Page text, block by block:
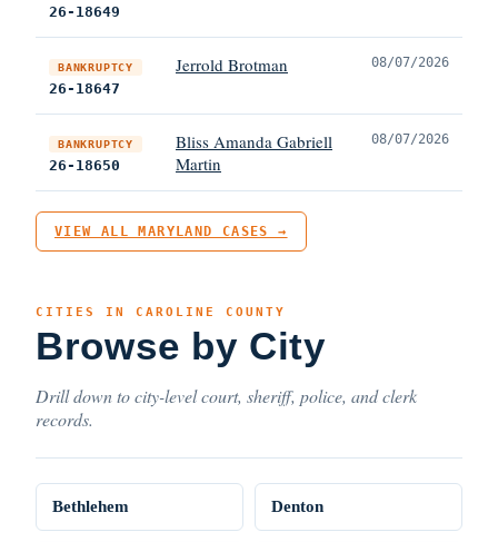
26-18649
BANKRUPTCY
26-18647
Jerrold Brotman 08/07/2026
BANKRUPTCY
26-18650
Bliss Amanda Gabriell
Martin
08/07/2026
VIEW ALL MARYLAND CASES →
CITIES IN CAROLINE COUNTY
Browse by City
Drill down to city-level court, sheriff, police, and clerk
records.
Bethlehem Denton